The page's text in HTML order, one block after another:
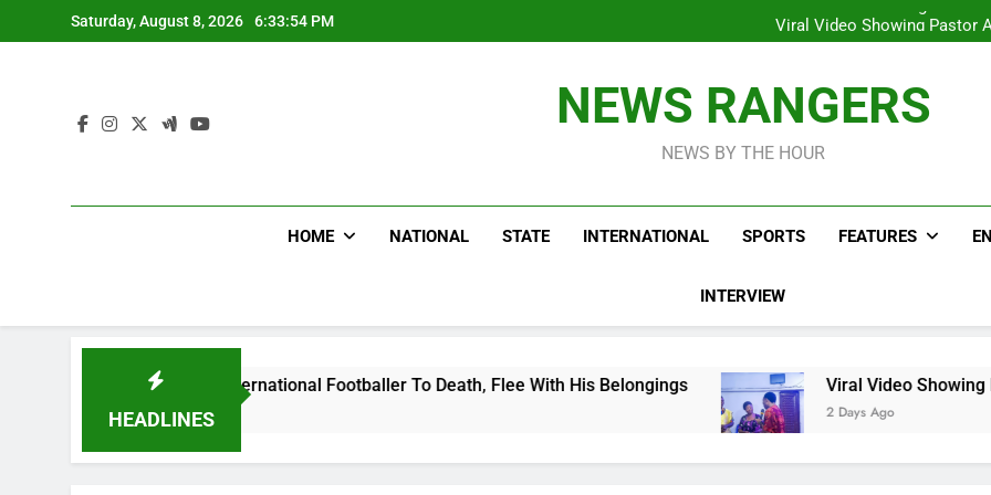
to
Saturday, August 8, 2026 6:33:55 PM
Viral Video Showing Pastor
Men On Bike Shot Dead
Viral Video Showing Pastor
Men On Bike Shot Dead
NEWS RANGERS
NEWS BY THE HOUR
HOME NATIONAL STATE INTERNATIONAL SPORTS FEATURES
INTERVIEW
HEADLINES
Uganda International Footballer To Death, Flee With His Belongings Viral Video Showing Pastor Asking
2 Days Ago